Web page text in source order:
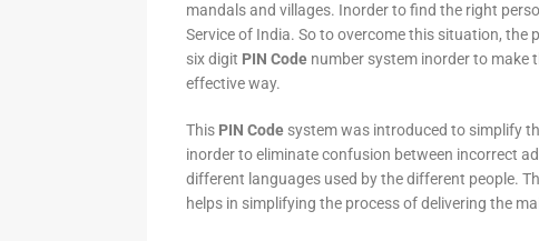
mandals and villages. Inorder to find the right
Service of India. So to overcome this situation, the
six digit PIN Code number system inorder to make
effective way.
This PIN Code system was introduced to simplify
inorder to eliminate confusion between incorrect
different languages used by the different people.
helps in simplifying the process of delivering the